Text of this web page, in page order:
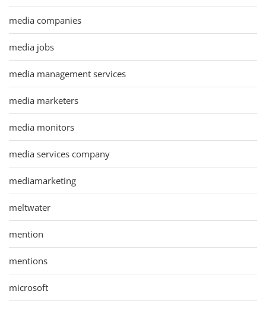
media companies
media jobs
media management services
media marketers
media monitors
media services company
mediamarketing
meltwater
mention
mentions
microsoft